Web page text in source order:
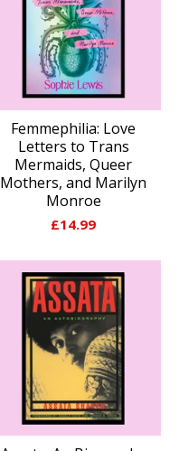
Femmephilia: Love
Letters to Trans
Mermaids, Queer
Mothers, and Marilyn
Monroe
£14.99